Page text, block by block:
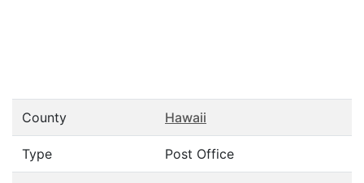
County Hawaii
Type Post Office